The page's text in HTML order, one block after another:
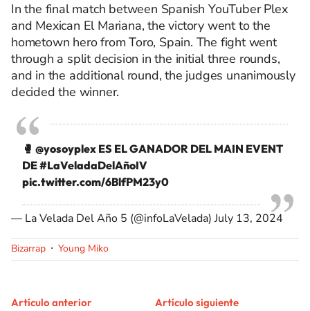
In the final match between Spanish YouTuber Plex
and Mexican El Mariana, the victory went to the
hometown hero from Toro, Spain. The fight went
through a split decision in the initial three rounds,
and in the additional round, the judges unanimously
decided the winner.
🥊 @yosoyplex ES EL GANADOR DEL MAIN EVENT
DE#LaVeladaDelAñoIV
pic.twitter.com/6BlfPM23y0
— La Velada Del Año 5 (@infoLaVelada)July 13, 2024
Bizarrap Young Miko
Artículo anterior Artículo siguiente